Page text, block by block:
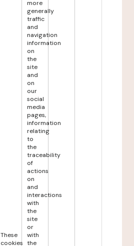
These
cookies
more
generally
traffic
and
navigation
information
on
the
site
and
on
our
social
media
pages,
information
relating
to
the
traceability
of
actions
on
and
interactions
with
the
site
or
with
the